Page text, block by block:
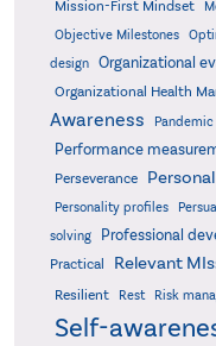
Mission-First Mindset
Objective Milestones
design Organizational
Organizational Health
Awareness
Pandemic
Performance
Perseverance
Personality profiles
solving
Professional
Practical
Relevant
Resilient Rest Risk
Self-